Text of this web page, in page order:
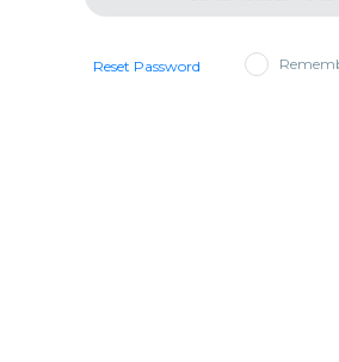
Reset Password